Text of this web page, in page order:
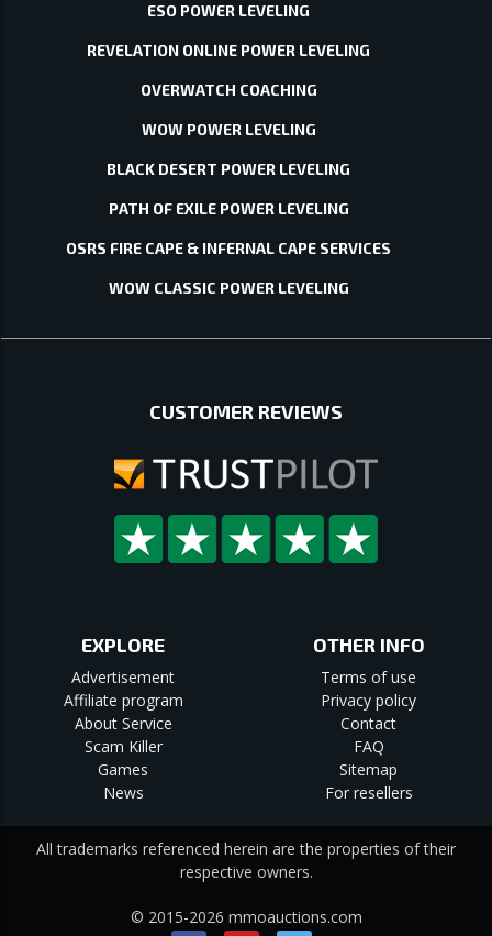
ESO POWER LEVELING
REVELATION ONLINE POWER LEVELING
OVERWATCH COACHING
WOW POWER LEVELING
BLACK DESERT POWER LEVELING
PATH OF EXILE POWER LEVELING
OSRS FIRE CAPE & INFERNAL CAPE SERVICES
WOW CLASSIC POWER LEVELING
CUSTOMER REVIEWS
EXPLORE
Advertisement
Affiliate program
About Service
Scam Killer
Games
News
OTHER INFO
Terms of use
Privacy policy
Contact
FAQ
Sitemap
For resellers
All trademarks referenced herein are the properties of their
respective owners.
© 2015-2026 mmoauctions.com